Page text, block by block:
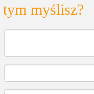
myślisz?